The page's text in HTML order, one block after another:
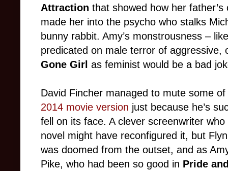
Attraction that showed how her
made her into the psycho who stalks
bunny rabbit. Amy’s monstrousness –
predicated on male terror of
Gone Girl as feminist would be a bad
David Fincher managed to mute some
2014 movie version just because he’s
fell on its face. A clever screenwriter
novel might have reconfigured it, but
was doomed from the outset, and as
Pike, who had been so good in Pride